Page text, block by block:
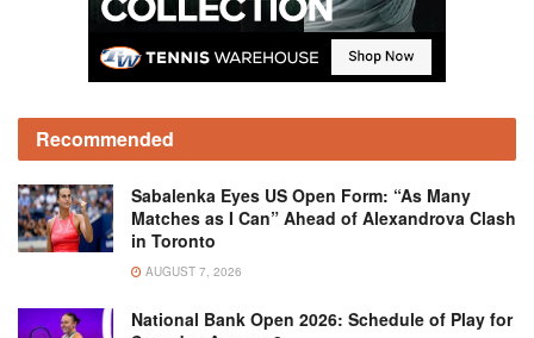
Recommended
Sabalenka Eyes US Open Form: “As Many
Matches as I Can” Ahead of Alexandrova Clash
in Toronto
AUGUST 7, 2026
National Bank Open 2026: Schedule of Play for